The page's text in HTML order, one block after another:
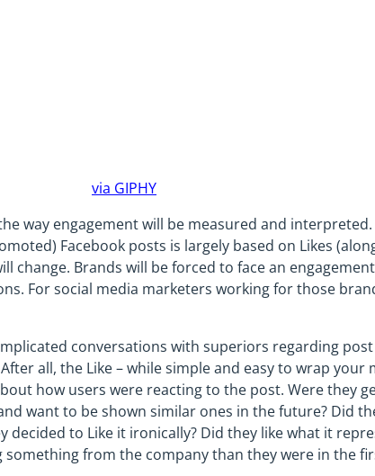
via GIPHY
way engagement will be measured and
Facebook posts is largely based on Likes
change. Brands will be forced to face an
For social media marketers working for those
conversations with superiors regarding
all, the Like – while simple and easy to wrap your
how users were reacting to the post. Were they
want to be shown similar ones in the future? Did
decided to Like it ironically? Did they like what it
from the company than they were in the